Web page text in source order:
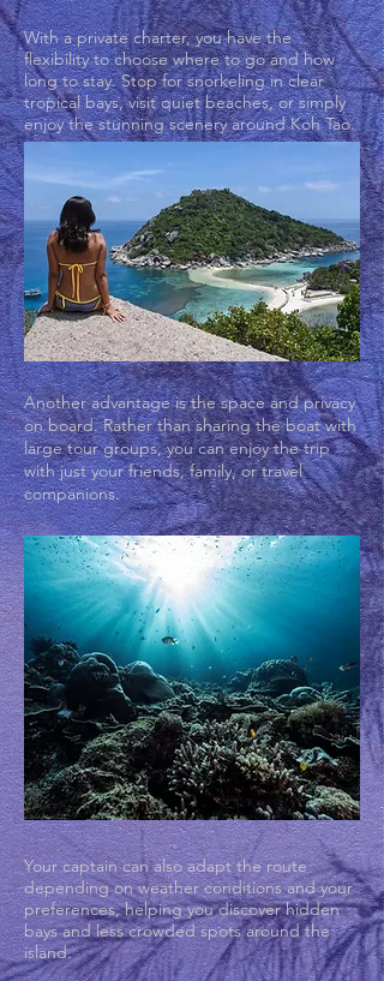
With a private charter, you have the
flexibility to choose where to go and how
long to stay. Stop for snorkeling in clear
tropical bays, visit quiet beaches, or simply
enjoy the stunning scenery around Koh Tao.
Another advantage is the space and privacy
on board. Rather than sharing the boat with
large tour groups, you can enjoy the trip
with just your friends, family, or travel
companions.
Your captain can also adapt the route
depending on weather conditions and your
preferences, helping you discover hidden
bays and less crowded spots around the
island.